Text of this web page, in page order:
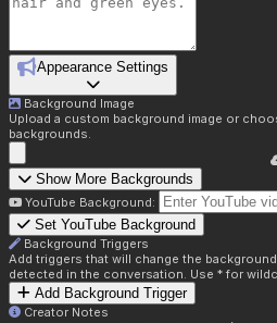
Appearance Settings
Background Image
Upload a custom background image or
backgrounds.
Show More Backgrounds
YouTube Background:
Set YouTube Background
Background Triggers
Add triggers that will change the
detected in the conversation. Use * for
Add Background Trigger
Creator Notes